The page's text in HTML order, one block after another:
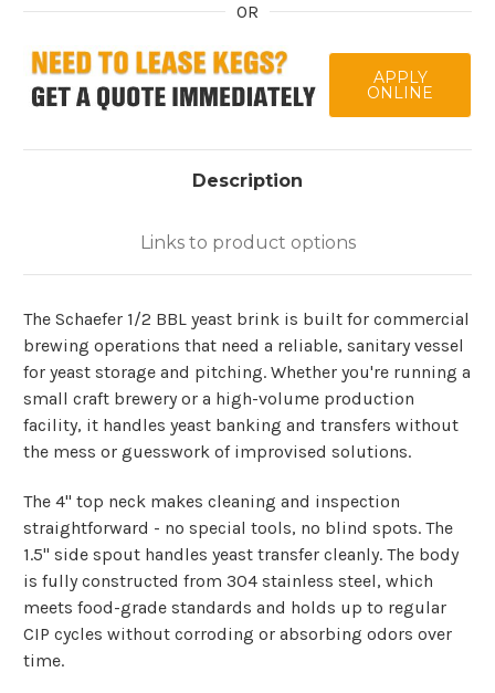
OR
APPLY
ONLINE
Description
Links to product options
The Schaefer 1/2 BBL yeast brink is built for commercial
brewing operations that need a reliable, sanitary vessel
for yeast storage and pitching. Whether you're running a
small craft brewery or a high-volume production
facility, it handles yeast banking and transfers without
the mess or guesswork of improvised solutions.
The 4" top neck makes cleaning and inspection
straightforward - no special tools, no blind spots. The
1.5" side spout handles yeast transfer cleanly. The body
is fully constructed from 304 stainless steel, which
meets food-grade standards and holds up to regular
CIP cycles without corroding or absorbing odors over
time.